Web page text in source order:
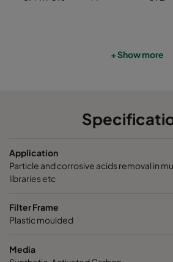
+ Show more
Application
Particle and corrosive acids removal in
libraries etc
Filter Frame
Plastic moulded
Media